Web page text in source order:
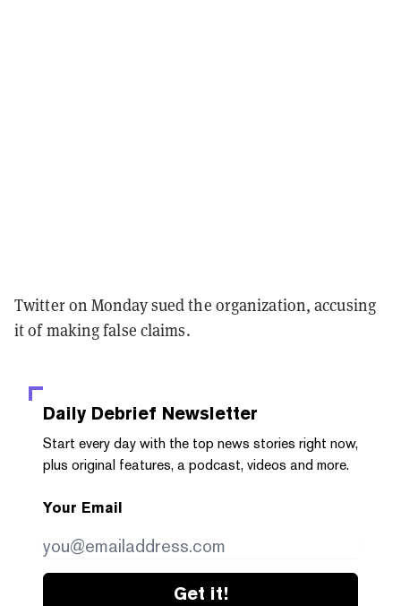
Twitter on Monday sued the organization, accusing
it of making false claims.
Daily Debrief Newsletter
Start every day with the top news stories right now,
plus original features, a podcast, videos and more.
Your Email
Get it!